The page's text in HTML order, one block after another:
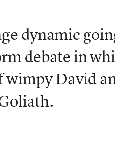
dynamic
debate in
wimpy David